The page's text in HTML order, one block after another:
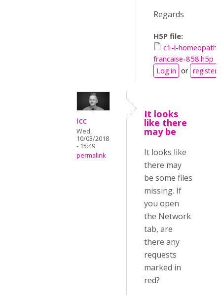
Regards
H5P file:
c1-l-
francaise-858.h5p
Log in or register
icc
Wed,
10/03/2018
- 15:49
permalink
It looks
like there
may be
It looks like
there may
be some files
missing. If
you open
the Network
tab, are
there any
requests
marked in
red?